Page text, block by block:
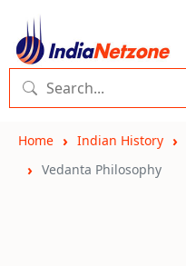
Home Indian History
Vedanta Philosophy